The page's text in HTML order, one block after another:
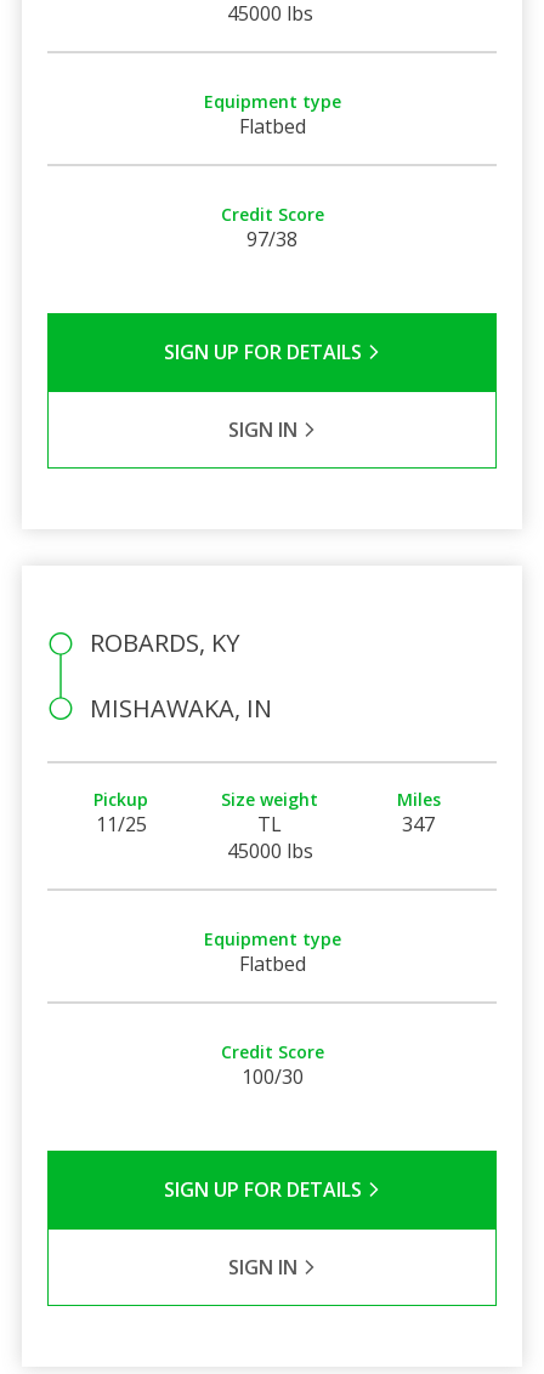
45000 lbs
Equipment type
Flatbed
Credit Score
97/38
SIGN UP FOR DETAILS
SIGN IN
ROBARDS, KY
MISHAWAKA, IN
Pickup
11/25
Size weight
TL
45000 lbs
Miles
347
Equipment type
Flatbed
Credit Score
100/30
SIGN UP FOR DETAILS
SIGN IN